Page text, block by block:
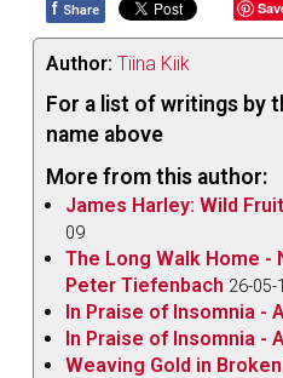
f Share
Author: Tiina Kiik
For a list of writings by
name above
More from this author:
James Harley: Wild
09
The Long Walk Home -
Peter Tiefenbach 26-05-
In Praise of Insomnia -
In Praise of Insomnia -
Weaving Gold in